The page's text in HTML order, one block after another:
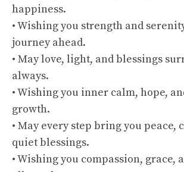
happiness.
• Wishing you strength and
journey ahead.
• May love, light, and blessings
always.
• Wishing you inner calm, hope,
growth.
• May every step bring you peace,
quiet blessings.
• Wishing you compassion, grace,